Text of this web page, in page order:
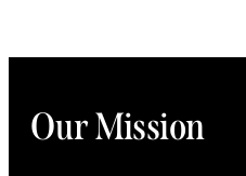
Our Mission